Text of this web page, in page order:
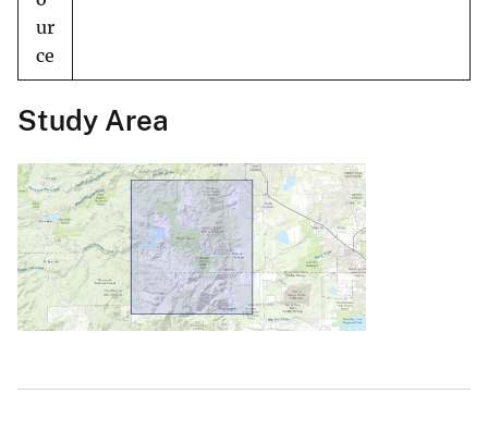
ur
ce
Study Area